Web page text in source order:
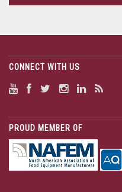
CONNECT WITH US
PROUD MEMBER OF